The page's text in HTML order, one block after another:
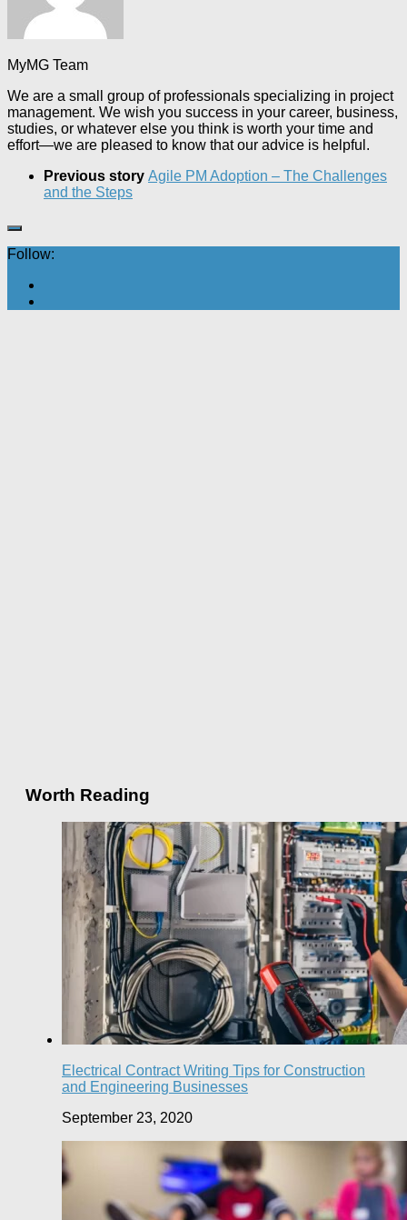
MyMG Team
We are a small group of professionals specializing in project
management. We wish you success in your career, business,
studies, or whatever else you think is worth your time and
effort—we are pleased to know that our advice is helpful.
Previous story Agile PM Adoption – The Challenges
and the Steps
Follow:
Worth Reading
Electrical Contract Writing Tips for Construction
and Engineering Businesses
September 23, 2020